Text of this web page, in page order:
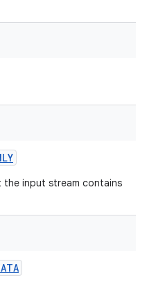
input stream contains